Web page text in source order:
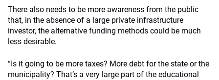
There also needs to be more awareness from the public
that, in the absence of a large private infrastructure
investor, the alternative funding methods could be much
less desirable.
“Is it going to be more taxes? More debt for the state or the
municipality? That’s a very large part of the educational